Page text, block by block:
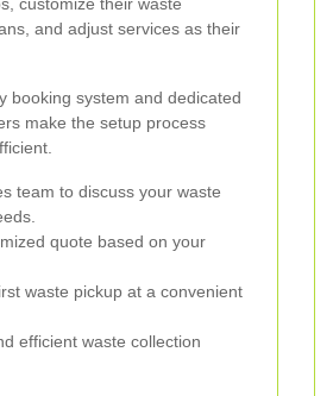
and adjust services as their
booking system and dedicated
make the setup process
team to discuss your waste
quote based on your
waste pickup at a convenient
efficient waste collection